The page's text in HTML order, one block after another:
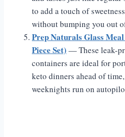
to add a touch of
without bumping you out
Prep Naturals Glass
Piece Set) — These leak-
containers are ideal for
keto dinners ahead of
weeknights run on